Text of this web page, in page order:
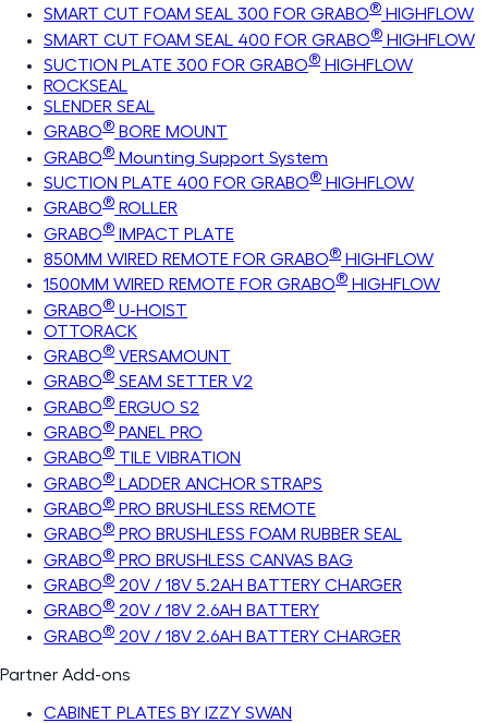
SMART CUT FOAM SEAL 300 FOR GRABO® HIGHFLOW
SMART CUT FOAM SEAL 400 FOR GRABO® HIGHFLOW
SUCTION PLATE 300 FOR GRABO® HIGHFLOW
ROCKSEAL
SLENDER SEAL
GRABO® BORE MOUNT
GRABO® Mounting Support System
SUCTION PLATE 400 FOR GRABO® HIGHFLOW
GRABO® ROLLER
GRABO® IMPACT PLATE
850MM WIRED REMOTE FOR GRABO® HIGHFLOW
1500MM WIRED REMOTE FOR GRABO® HIGHFLOW
GRABO® U-HOIST
OTTORACK
GRABO® VERSAMOUNT
GRABO® SEAM SETTER V2
GRABO® ERGUO S2
GRABO® PANEL PRO
GRABO® TILE VIBRATION
GRABO® LADDER ANCHOR STRAPS
GRABO® PRO BRUSHLESS REMOTE
GRABO® PRO BRUSHLESS FOAM RUBBER SEAL
GRABO® PRO BRUSHLESS CANVAS BAG
GRABO® 20V / 18V 5.2AH BATTERY CHARGER
GRABO® 20V / 18V 2.6AH BATTERY
GRABO® 20V / 18V 2.6AH BATTERY CHARGER
Partner Add-ons
CABINET PLATES BY IZZY SWAN